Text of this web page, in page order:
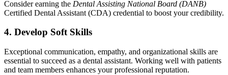
Consider earning the Dental Assisting National Board ‍(DANB)
Certified Dental Assistant (CDA) credential​ to boost your credibility.
4. Develop Soft Skills
Exceptional communication, empathy, and organizational⁣ skills are
essential to succeed as⁢ a dental assistant. Working well with patients⁣
and team members enhances your professional reputation.